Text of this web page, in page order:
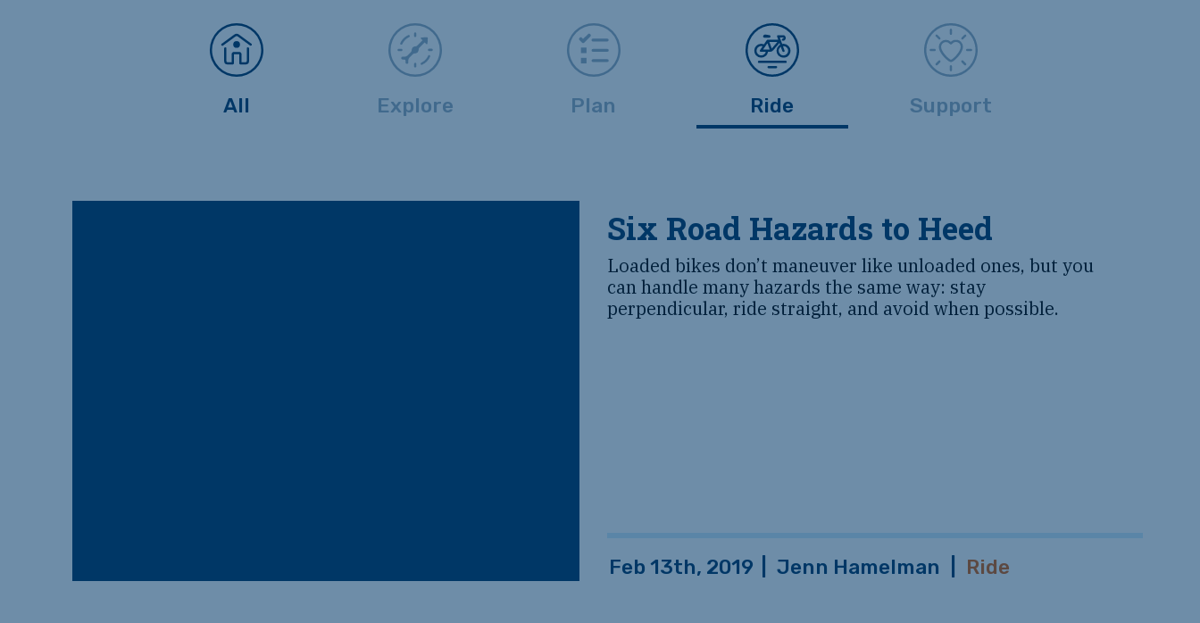
All Explore Plan Ride Support
Six Road Hazards to Heed
Loaded bikes don’t maneuver like unloaded ones, but you
can handle many hazards the same way: stay
perpendicular, ride straight, and avoid when possible.
Feb 13th, 2019 Jenn Hamelman Ride